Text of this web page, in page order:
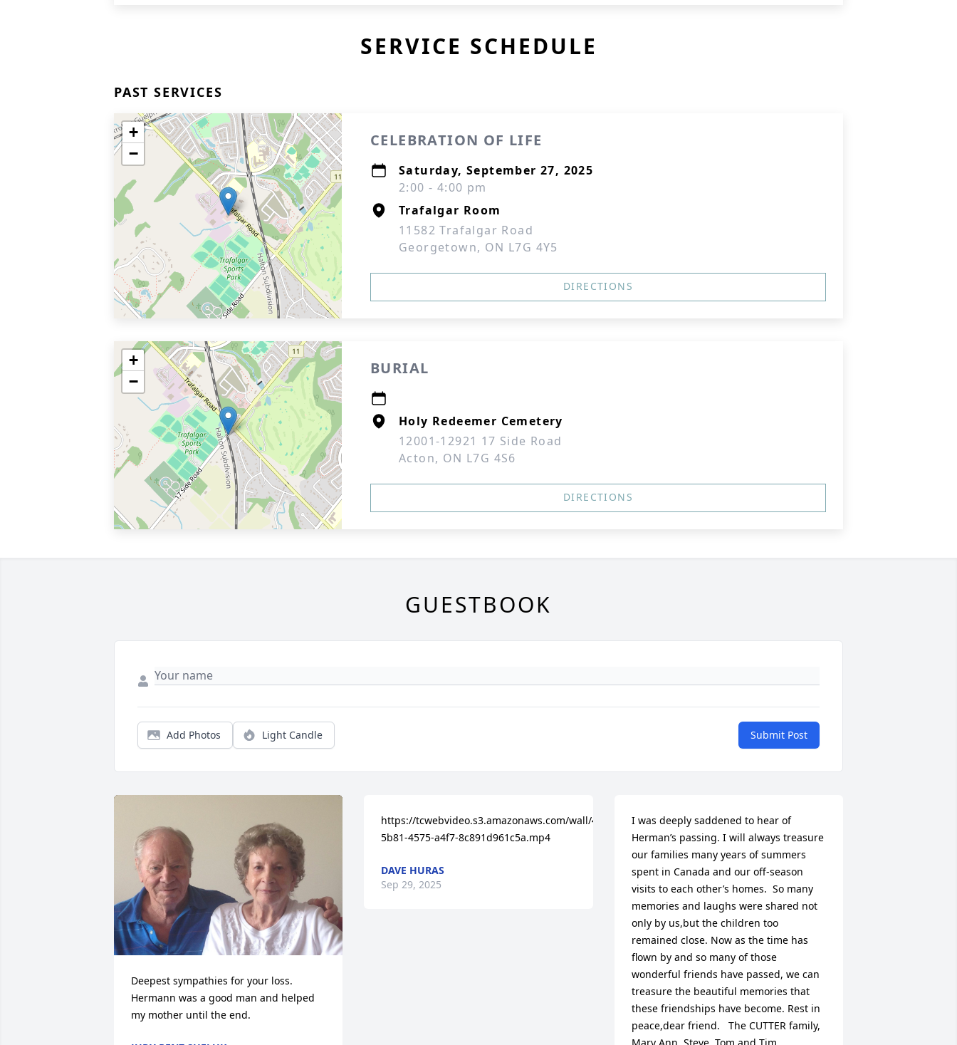
SERVICE SCHEDULE
PAST SERVICES
+
−
CELEBRATION OF LIFE
Saturday, September 27, 2025
2:00 - 4:00 pm
Trafalgar Room
11582 Trafalgar Road
Georgetown, ON L7G 4Y5
DIRECTIONS
+
−
BURIAL
Holy Redeemer Cemetery
12001-12921 17 Side Road
Acton, ON L7G 4S6
DIRECTIONS
GUESTBOOK
Add Photos Light Candle Submit Post
Deepest sympathies for your loss.
Hermann was a good man and helped
my mother until the end.
https://tcwebvideo.s3.amazonaws.com/wall/45555950/4c11c0ab-
5b81-4575-a4f7-8c891d961c5a.mp4
DAVE HURAS
Sep 29, 2025
I was deeply saddened to hear of
Herman’s passing. I will always treasure
our families many years of summers
spent in Canada and our off-season
visits to each other’s homes.  So many
memories and laughs were shared not
only by us,but the children too
remained close. Now as the time has
flown by and so many of those
wonderful friends have passed, we can
treasure the beautiful memories that
these friendships have become. Rest in
peace,dear friend.   The CUTTER family,